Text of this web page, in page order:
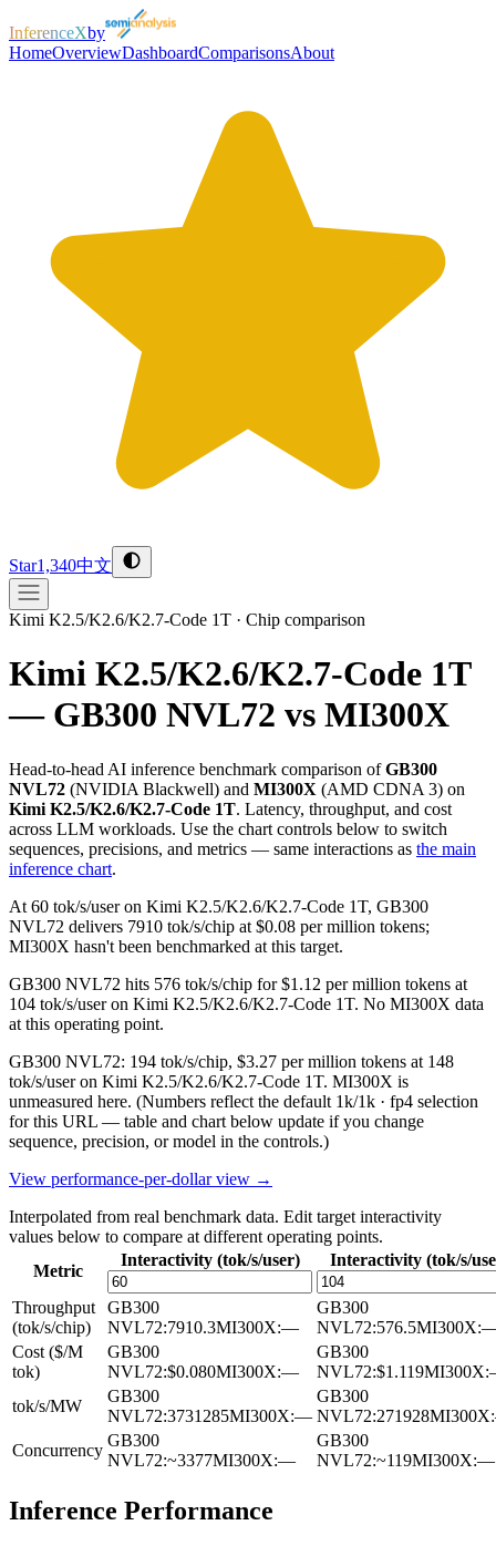
InferenceXby
HomeOverviewDashboardComparisonsAbout
Star1,340中文
Kimi K2.5/K2.6/K2.7-Code 1T · Chip comparison
Kimi K2.5/K2.6/K2.7-Code 1T
— GB300 NVL72 vs MI300X
Head-to-head AI inference benchmark comparison ofGB300
NVL72 (NVIDIA Blackwell) and MI300X (AMD CDNA 3) on
Kimi K2.5/K2.6/K2.7-Code 1T. Latency, throughput, and cost
across LLM workloads. Use the chart controls below to switch
sequences, precisions, and metrics — same interactions as the main
inference chart.
At 60 tok/s/user on Kimi K2.5/K2.6/K2.7-Code 1T, GB300
NVL72 delivers 7910 tok/s/chip at $0.08 per million tokens;
MI300X hasn't been benchmarked at this target.
GB300 NVL72 hits 576 tok/s/chip for $1.12 per million tokens at
104 tok/s/user on Kimi K2.5/K2.6/K2.7-Code 1T. No MI300X data
at this operating point.
GB300 NVL72: 194 tok/s/chip, $3.27 per million tokens at 148
tok/s/user on Kimi K2.5/K2.6/K2.7-Code 1T. MI300X is
unmeasured here. (Numbers reflect the default 1k/1k · fp4 selection
for this URL — table and chart below update if you change
sequence, precision, or model in the controls.)
View performance-per-dollar view →
Interpolated from real benchmark data. Edit target interactivity
values below to compare at different operating points.
Metric
Interactivity (tok/s/user) Interactivity (tok/s/
Throughput
(tok/s/chip)
GB300
NVL72:7910.3MI300X:—
GB300
NVL72:576.5MI300X:
Cost ($/M
tok)
GB300
NVL72:$0.080MI300X:—
GB300
NVL72:$1.119MI300X:
tok/s/MW
GB300
NVL72:3731285MI300X:—
GB300
NVL72:271928MI300X:
Concurrency
GB300
NVL72:~3377MI300X:—
GB300
NVL72:~119MI300X:—
Inference Performance